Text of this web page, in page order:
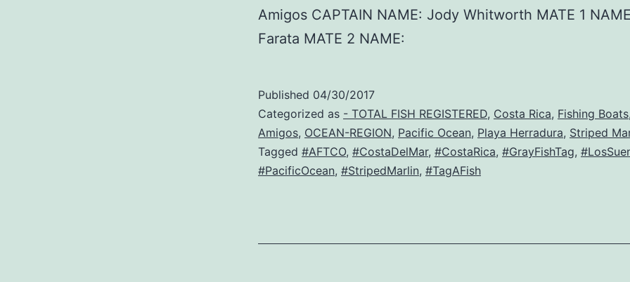
Amigos CAPTAIN NAME: Jody Whitworth MATE 1
Farata MATE 2 NAME:
Published 04/30/2017
Categorized as - TOTAL FISH REGISTERED, Costa Rica, Fishing Boats,
Amigos, OCEAN-REGION, Pacific Ocean, Playa Herradura, Striped
Tagged #AFTCO, #CostaDelMar, #CostaRica, #GrayFishTag,
#PacificOcean, #StripedMarlin, #TagAFish